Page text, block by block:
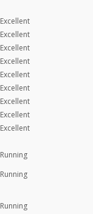
Excellent
Excellent
Excellent
Excellent
Excellent
Excellent
Excellent
Excellent
Excellent
Running
Running
Running